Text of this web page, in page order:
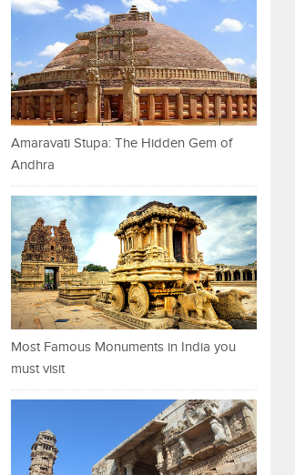
Amaravati Stupa: The Hidden Gem of
Andhra
Most Famous Monuments in India you
must visit